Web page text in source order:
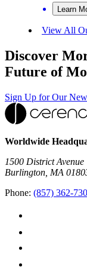
Learn
View All
Discover
Future of
Sign Up for Our
Worldwide
1500 District Avenue
Burlington, MA
Phone: (857) 362-